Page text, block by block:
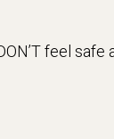
feel safe